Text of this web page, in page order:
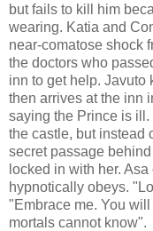
but fails to kill him
wearing. Katia and
near-comatose shock
the doctors who
inn to get help. Javuto
then arrives at the inn
saying the Prince is
the castle, but instead
secret passage
locked in with her.
hypnotically obeys.
"Embrace me. You
mortals cannot know".